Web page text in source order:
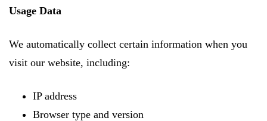
Usage Data
We automatically collect certain information when you
visit our website, including:
IP address
Browser type and version